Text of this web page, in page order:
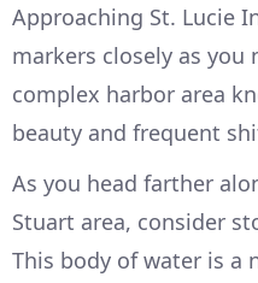
Approaching St. Lucie
markers closely as
complex harbor area
beauty and frequent
As you head farther
Stuart area, consider
This body of water is a